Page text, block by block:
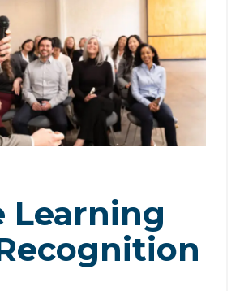
Learning